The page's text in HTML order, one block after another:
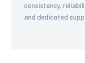
consistency,
and dedicated